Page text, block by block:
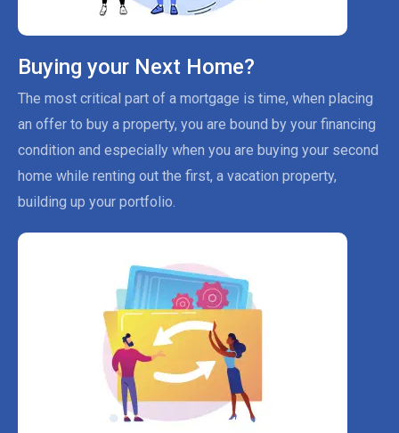
Buying your Next Home?
The most critical part of a mortgage is time, when placing
an offer to buy a property, you are bound by your financing
condition and especially when you are buying your second
home while renting out the first, a vacation property,
building up your portfolio.